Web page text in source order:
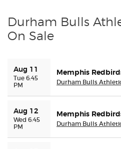
About Us
Buyer Guarantee
Ticket Talk Blog
Durham Bulls
On Sale
Aug 11
Tue 6:45
PM
Memphis
Durham Bulls
Aug 12
Wed 6:45
PM
Memphis
Durham Bulls